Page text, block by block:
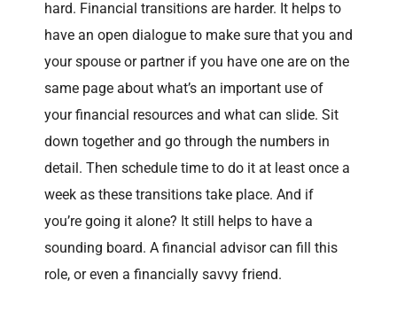
hard. Financial transitions are harder. It helps to
have an open dialogue to make sure that you and
your spouse or partner if you have one are on the
same page about what’s an important use of
your financial resources and what can slide. Sit
down together and go through the numbers in
detail. Then schedule time to do it at least once a
week as these transitions take place. And if
you’re going it alone? It still helps to have a
sounding board. A financial advisor can fill this
role, or even a financially savvy friend.